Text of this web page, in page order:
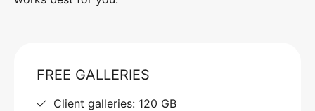
FREE GALLERIES
Client galleries: 120 GB